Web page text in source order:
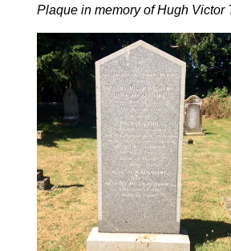
Plaque in memory of Hugh Victor